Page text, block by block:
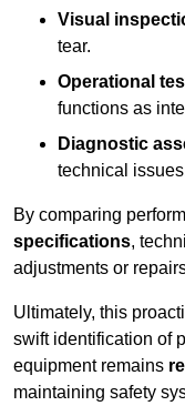
Visual
tear.
Operational
functions as
Diagnostic
technical
By comparing
specifications,
adjustments or
Ultimately, this
swift identification of
equipment remains
maintaining safety